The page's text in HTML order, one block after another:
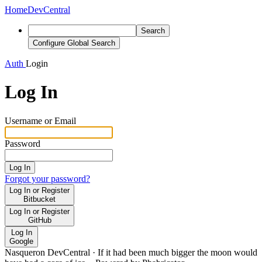
HomeDevCentral
Search
Configure Global Search
Auth Login
Log In
Username or Email
Password
Log In
Forgot your password?
Log In or Register
Bitbucket
Log In or Register
GitHub
Log In
Google
Nasqueron DevCentral · If it had been much bigger the moon would